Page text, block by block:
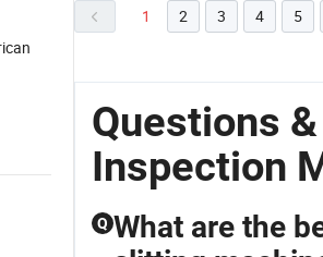
1 2 3 4 5
Questions
Inspection
Q What are the